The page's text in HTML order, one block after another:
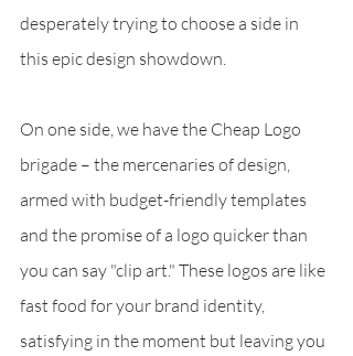
desperately trying to choose a side in
this epic design showdown.
On one side, we have the Cheap Logo
brigade – the mercenaries of design,
armed with budget-friendly templates
and the promise of a logo quicker than
you can say "clip art." These logos are like
fast food for your brand identity,
satisfying in the moment but leaving you